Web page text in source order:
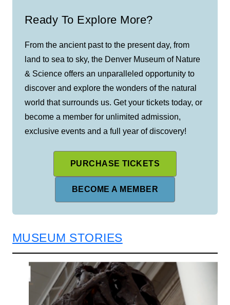
Ready To Explore More?
From the ancient past to the present day, from
land to sea to sky, the Denver Museum of Nature
& Science offers an unparalleled opportunity to
discover and explore the wonders of the natural
world that surrounds us. Get your tickets today, or
become a member for unlimited admission,
exclusive events and a full year of discovery!
PURCHASE TICKETS
BECOME A MEMBER
MUSEUM STORIES